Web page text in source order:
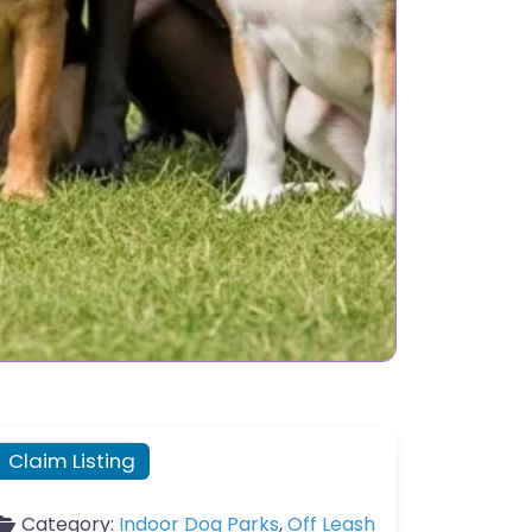
Claim Listing
Category: Indoor Dog Parks,Off Leash